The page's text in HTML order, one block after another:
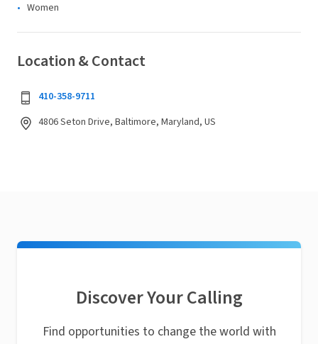
Women
Location & Contact
410-358-9711
4806 Seton Drive, Baltimore, Maryland, US
Discover Your Calling
Find opportunities to change the world with